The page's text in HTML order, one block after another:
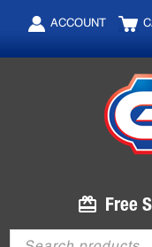
ACCOUNT
Free
Products